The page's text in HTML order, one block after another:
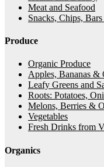
Meat and Seafood
Snacks, Chips,
Produce
Organic Produce
Apples, Bananas &
Leafy Greens and
Roots: Potatoes,
Melons, Berries &
Vegetables
Fresh Drinks from
Organics